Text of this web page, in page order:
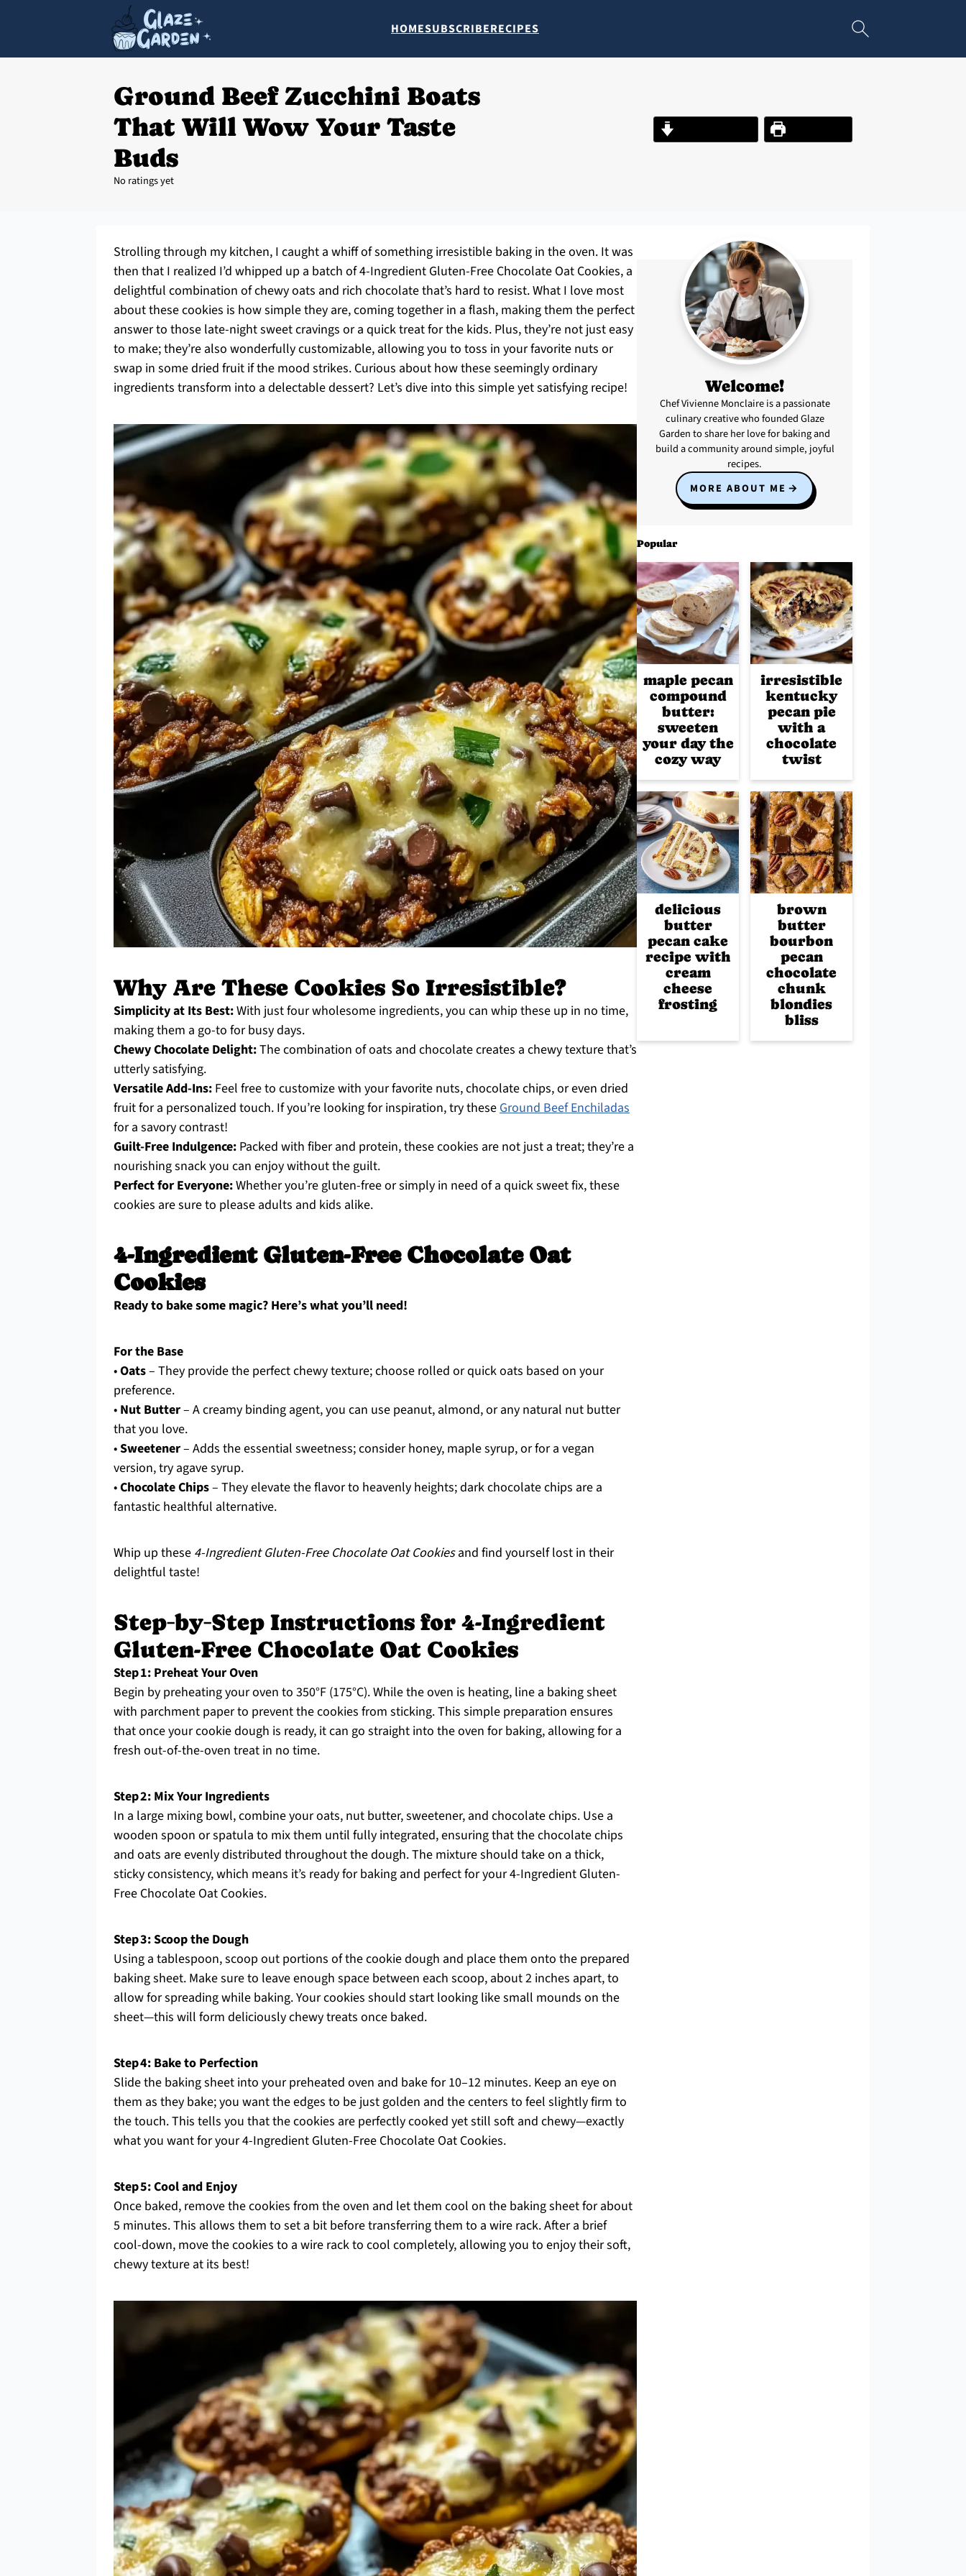
HOMESUBSCRIBERECIPES
Ground Beef Zucchini Boats
That Will Wow Your Taste
Buds
No ratings yet
Strolling through my kitchen, I caught a whiff of something irresistible baking in the oven. It was
then that I realized I’d whipped up a batch of 4-Ingredient Gluten-Free Chocolate Oat Cookies, a
delightful combination of chewy oats and rich chocolate that’s hard to resist. What I love most
about these cookies is how simple they are, coming together in a flash, making them the perfect
answer to those late-night sweet cravings or a quick treat for the kids. Plus, they’re not just easy
to make; they’re also wonderfully customizable, allowing you to toss in your favorite nuts or
swap in some dried fruit if the mood strikes. Curious about how these seemingly ordinary
ingredients transform into a delectable dessert? Let’s dive into this simple yet satisfying recipe!
Why Are These Cookies So Irresistible?
Simplicity at Its Best:With just four wholesome ingredients, you can whip these up in no time,
making them a go-to for busy days.
Chewy Chocolate Delight:The combination of oats and chocolate creates a chewy texture that’s
utterly satisfying.
Versatile Add-Ins: Feel free to customize with your favorite nuts, chocolate chips, or even dried
fruit for a personalized touch. If you’re looking for inspiration, try theseGround Beef Enchiladas
for a savory contrast!
Guilt-Free Indulgence: Packed with fiber and protein, these cookies are not just a treat; they’re a
nourishing snack you can enjoy without the guilt.
Perfect for Everyone:Whether you’re gluten-free or simply in need of a quick sweet fix, these
cookies are sure to please adults and kids alike.
4-Ingredient Gluten-Free Chocolate Oat
Cookies
Ready to bake some magic? Here’s what you’ll need!
For the Base
•Oats– They provide the perfect chewy texture; choose rolled or quick oats based on your
preference.
• Nut Butter– A creamy binding agent, you can use peanut, almond, or any natural nut butter
that you love.
•Sweetener– Adds the essential sweetness; consider honey, maple syrup, or for a vegan
version, try agave syrup.
•Chocolate Chips– They elevate the flavor to heavenly heights; dark chocolate chips are a
fantastic healthful alternative.
Whip up these 4-Ingredient Gluten-Free Chocolate Oat Cookiesand find yourself lost in their
delightful taste!
Step‑by‑Step Instructions for 4-Ingredient
Gluten-Free Chocolate Oat Cookies
Step 1: Preheat Your Oven
Begin by preheating your oven to 350°F (175°C). While the oven is heating, line a baking sheet
with parchment paper to prevent the cookies from sticking. This simple preparation ensures
that once your cookie dough is ready, it can go straight into the oven for baking, allowing for a
fresh out-of-the-oven treat in no time.
Step 2: Mix Your Ingredients
In a large mixing bowl, combine your oats, nut butter, sweetener, and chocolate chips. Use a
wooden spoon or spatula to mix them until fully integrated, ensuring that the chocolate chips
and oats are evenly distributed throughout the dough. The mixture should take on a thick,
sticky consistency, which means it’s ready for baking and perfect for your 4-Ingredient Gluten-
Free Chocolate Oat Cookies.
Step 3: Scoop the Dough
Using a tablespoon, scoop out portions of the cookie dough and place them onto the prepared
baking sheet. Make sure to leave enough space between each scoop, about 2 inches apart, to
allow for spreading while baking. Your cookies should start looking like small mounds on the
sheet—this will form deliciously chewy treats once baked.
Step 4: Bake to Perfection
Slide the baking sheet into your preheated oven and bake for 10–12 minutes. Keep an eye on
them as they bake; you want the edges to be just golden and the centers to feel slightly firm to
the touch. This tells you that the cookies are perfectly cooked yet still soft and chewy—exactly
what you want for your 4-Ingredient Gluten-Free Chocolate Oat Cookies.
Step 5: Cool and Enjoy
Once baked, remove the cookies from the oven and let them cool on the baking sheet for about
5 minutes. This allows them to set a bit before transferring them to a wire rack. After a brief
cool-down, move the cookies to a wire rack to cool completely, allowing you to enjoy their soft,
chewy texture at its best!
Welcome!
Chef Vivienne Monclaire is a passionate
culinary creative who founded Glaze
Garden to share her love for baking and
build a community around simple, joyful
recipes.
MORE ABOUT ME
Popular
maple pecan
compound
butter:
sweeten
your day the
cozy way
irresistible
kentucky
pecan pie
with a
chocolate
twist
delicious
butter
pecan cake
recipe with
cream
cheese
frosting
brown
butter
bourbon
pecan
chocolate
chunk
blondies
bliss